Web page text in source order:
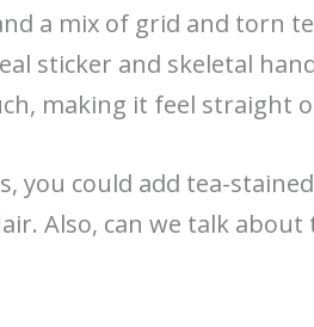
a mix of grid and torn
sticker and skeletal
making it feel straight
you could add tea-
Also, can we talk